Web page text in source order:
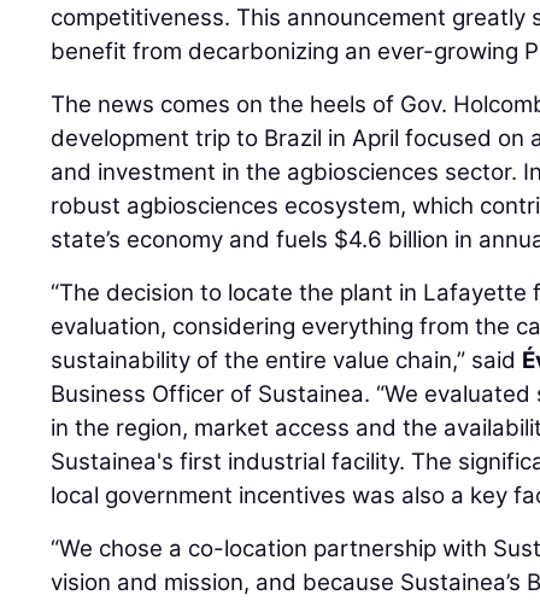
competitiveness. This announcement greatly
benefit from decarbonizing an ever-growing
The news comes on the heels of Gov.
development trip to Brazil in April focused on
and investment in the agbiosciences sector.
robust agbiosciences ecosystem, which
state’s economy and fuels $4.6 billion in
“The decision to locate the plant in Lafayette
evaluation, considering everything from the
sustainability of the entire value chain,” said
Business Officer of Sustainea. “We
in the region, market access and the
Sustainea's first industrial facility. The
local government incentives was also a key
“We chose a co-location partnership with
vision and mission, and because Sustainea’s